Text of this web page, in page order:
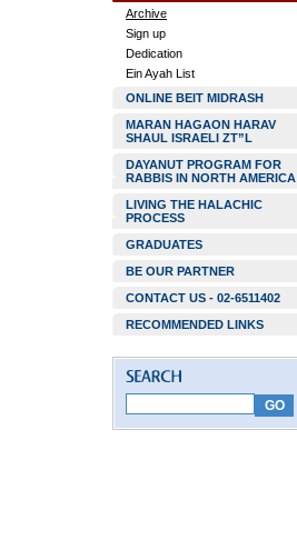
Archive
Sign up
Dedication
Ein Ayah List
ONLINE BEIT MIDRASH
MARAN HAGAON HARAV
SHAUL ISRAELI ZT”L
DAYANUT PROGRAM FOR
RABBIS IN NORTH AMERICA
LIVING THE HALACHIC
PROCESS
GRADUATES
BE OUR PARTNER
CONTACT US - 02-6511402
RECOMMENDED LINKS